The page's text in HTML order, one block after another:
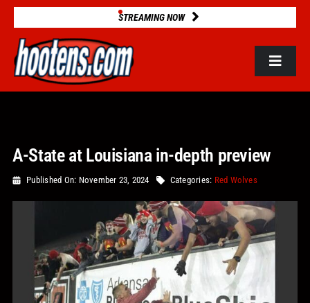
Skip
content
STREAMING NOW
Toggle
2025 STATS
GAME DATABASE
NEWS
VIDEOS
A-State at Louisiana in-depth preview
Published On: November 23, 2024 Categories: Red Wolves